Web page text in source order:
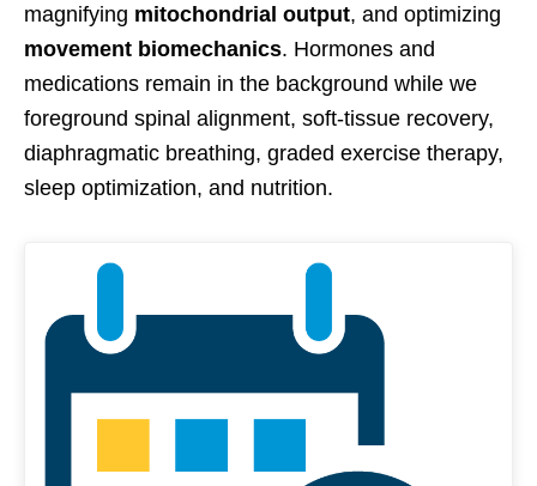
magnifying mitochondrial output, and optimizing
movement biomechanics. Hormones and
medications remain in the background while we
foreground spinal alignment, soft-tissue recovery,
diaphragmatic breathing, graded exercise therapy,
sleep optimization, and nutrition.